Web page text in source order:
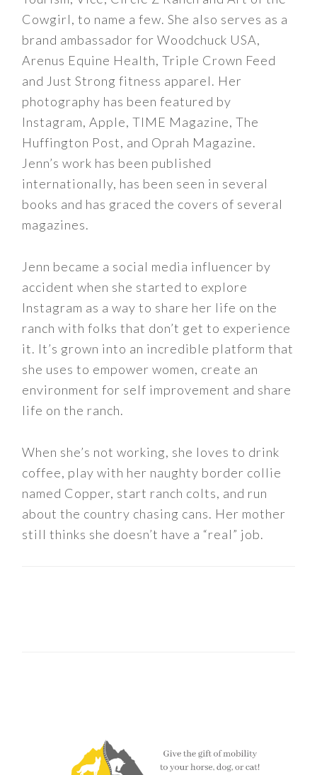
Cowgirl, to name a few. She also serves as a
brand ambassador for Woodchuck USA,
Arenus Equine Health, Triple Crown Feed
and Just Strong fitness apparel. Her
photography has been featured by
Instagram, Apple, TIME Magazine, The
Huffington Post, and Oprah Magazine.
Jenn’s work has been published
internationally, has been seen in several
books and has graced the covers of several
magazines.
Jenn became a social media influencer by
accident when she started to explore
Instagram as a way to share her life on the
ranch with folks that don’t get to experience
it. It’s grown into an incredible platform that
she uses to empower women, create an
environment for self improvement and share
life on the ranch.
When she’s not working, she loves to drink
coffee, play with her naughty border collie
named Copper, start ranch colts, and run
about the country chasing cans. Her mother
still thinks she doesn’t have a “real” job.